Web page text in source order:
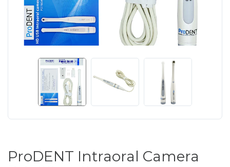
ProDENT Intraoral Camera